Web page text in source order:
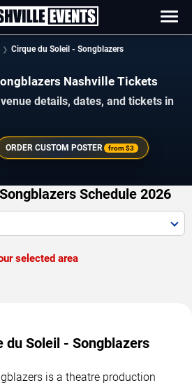
Cirque du Soleil - Songblazers
Nashville Tickets
details, dates, and tickets in
ORDER CUSTOM POSTER from$3
Schedule 2026
selected area
du Soleil - Songblazers
is a theatre production